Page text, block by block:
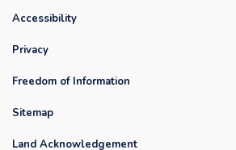
Accessibility
Privacy
Freedom of Information
Sitemap
Land Acknowledgement